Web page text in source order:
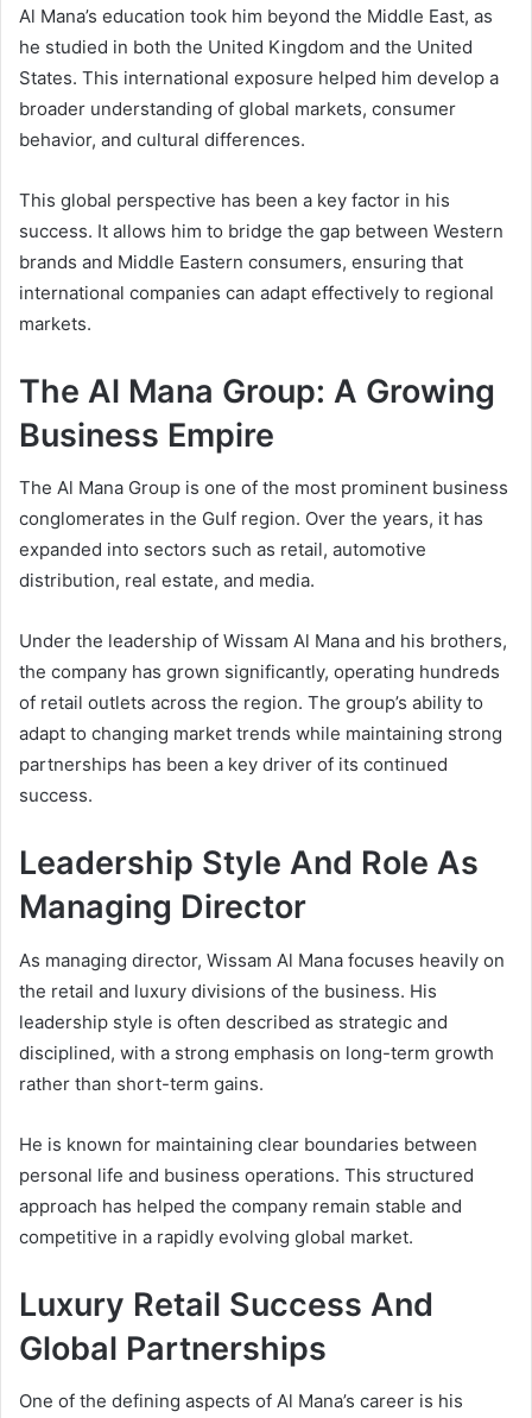
Al Mana’s education took him beyond the Middle East, as
he studied in both the United Kingdom and the United
States. This international exposure helped him develop a
broader understanding of global markets, consumer
behavior, and cultural differences.
This global perspective has been a key factor in his
success. It allows him to bridge the gap between Western
brands and Middle Eastern consumers, ensuring that
international companies can adapt effectively to regional
markets.
The Al Mana Group: A Growing
Business Empire
The Al Mana Group is one of the most prominent business
conglomerates in the Gulf region. Over the years, it has
expanded into sectors such as retail, automotive
distribution, real estate, and media.
Under the leadership of Wissam Al Mana and his brothers,
the company has grown significantly, operating hundreds
of retail outlets across the region. The group’s ability to
adapt to changing market trends while maintaining strong
partnerships has been a key driver of its continued
success.
Leadership Style And Role As
Managing Director
As managing director, Wissam Al Mana focuses heavily on
the retail and luxury divisions of the business. His
leadership style is often described as strategic and
disciplined, with a strong emphasis on long-term growth
rather than short-term gains.
He is known for maintaining clear boundaries between
personal life and business operations. This structured
approach has helped the company remain stable and
competitive in a rapidly evolving global market.
Luxury Retail Success And
Global Partnerships
One of the defining aspects of Al Mana’s career is his